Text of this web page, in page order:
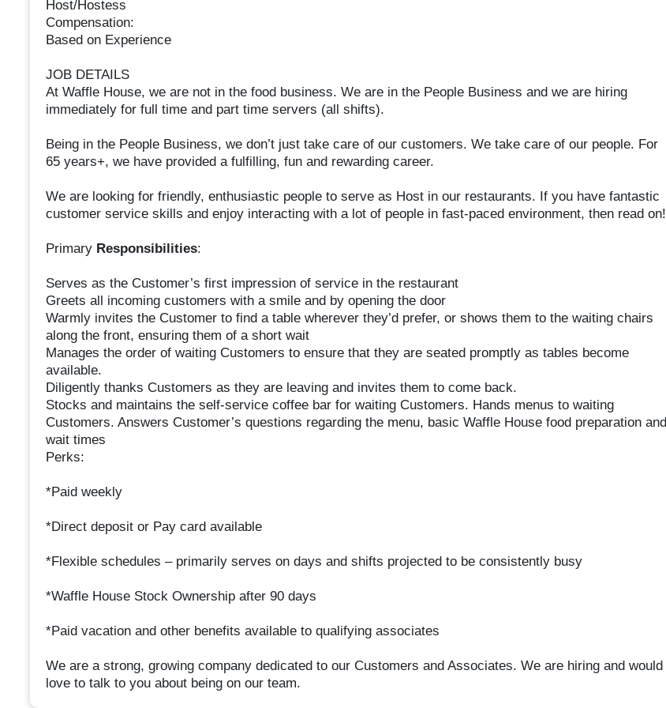
Host/Hostess
Compensation:
Based on Experience
JOB DETAILS
At Waffle House, we are not in the food business. We are in the People Business and we are hiring
immediately for full time and part time servers (all shifts).
Being in the People Business, we don’t just take care of our customers. We take care of our people. For
65 years+, we have provided a fulfilling, fun and rewarding career.
We are looking for friendly, enthusiastic people to serve as Host in our restaurants. If you have fantastic
customer service skills and enjoy interacting with a lot of people in fast-paced environment, then read on!
Primary Responsibilities:
Serves as the Customer’s first impression of service in the restaurant
Greets all incoming customers with a smile and by opening the door
Warmly invites the Customer to find a table wherever they’d prefer, or shows them to the waiting chairs
along the front, ensuring them of a short wait
Manages the order of waiting Customers to ensure that they are seated promptly as tables become
available.
Diligently thanks Customers as they are leaving and invites them to come back.
Stocks and maintains the self-service coffee bar for waiting Customers. Hands menus to waiting
Customers. Answers Customer’s questions regarding the menu, basic Waffle House food preparation and
wait times
Perks:
*Paid weekly
*Direct deposit or Pay card available
*Flexible schedules – primarily serves on days and shifts projected to be consistently busy
*Waffle House Stock Ownership after 90 days
*Paid vacation and other benefits available to qualifying associates
We are a strong, growing company dedicated to our Customers and Associates. We are hiring and would
love to talk to you about being on our team.